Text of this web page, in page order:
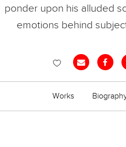
ponder upon his alluded
emotions behind
Works